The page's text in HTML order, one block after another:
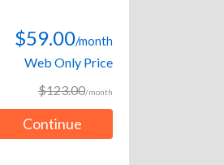
$59.00/month
Web Only Price
$123.00/month
Continue